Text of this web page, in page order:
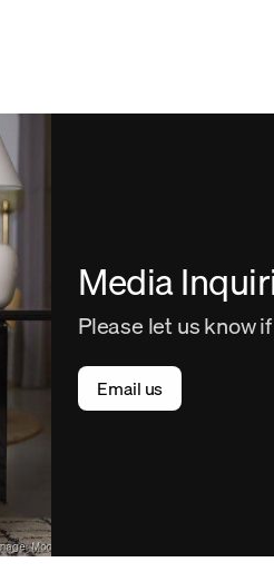
Media
Please let us know
Email us